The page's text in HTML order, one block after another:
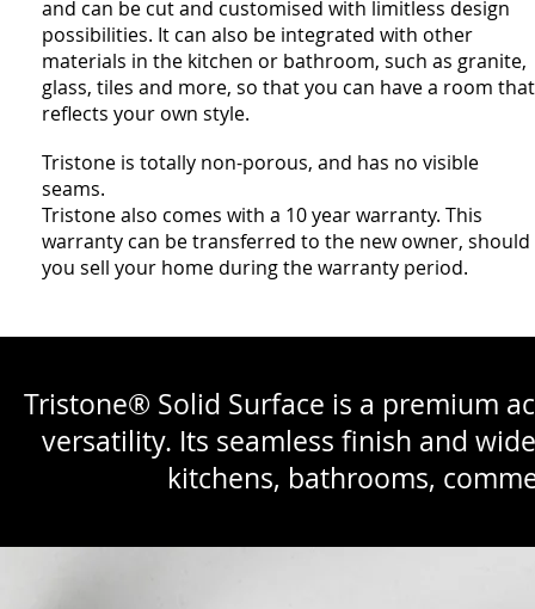
and can be cut and customised with limitless design
possibilities. It can also be integrated with other
materials in the kitchen or bathroom, such as granite,
glass, tiles and more, so that you can have a room that
reflects your own style.
Tristone is totally non-porous, and has no visible
seams.
Tristone also comes with a 10 year warranty. This
warranty can be transferred to the new owner, should
you sell your home during the warranty period.
Tristone® Solid Surface is a premium
versatility. Its seamless finish and
kitchens, bathrooms,